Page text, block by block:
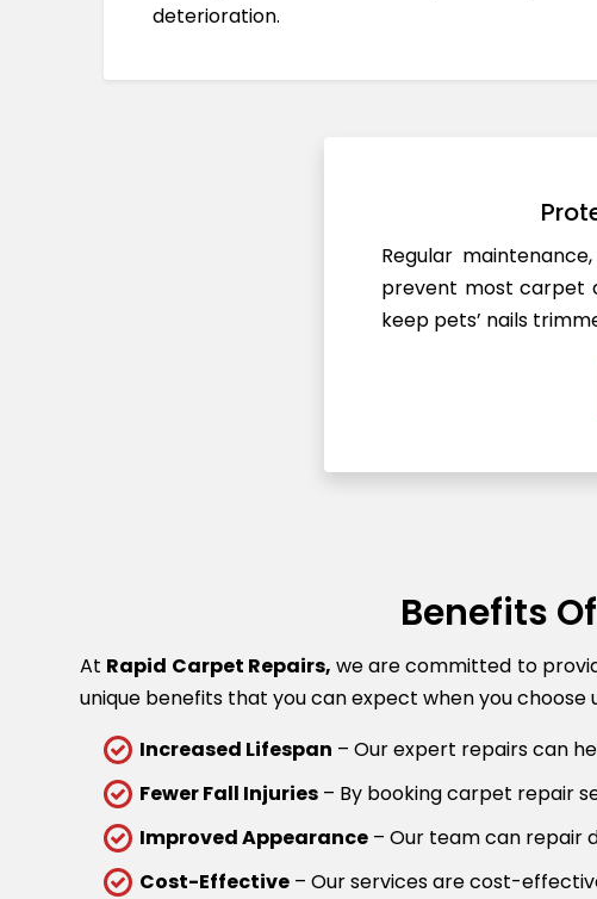
deterioration.
Regular
prevent most carpet
keep pets’ nails
Benefits
At Rapid Carpet Repairs, we are committed to
unique benefits that you can expect when you
Increased Lifespan – Our expert repairs can
Fewer Fall Injuries – By booking carpet repair
Improved Appearance – Our team can repair
Cost-Effective – Our services are cost-